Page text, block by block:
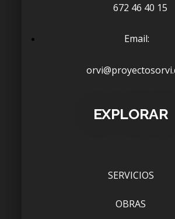
672 46 40 15
Email:
EXPLORAR
SERVICIOS
OBRAS